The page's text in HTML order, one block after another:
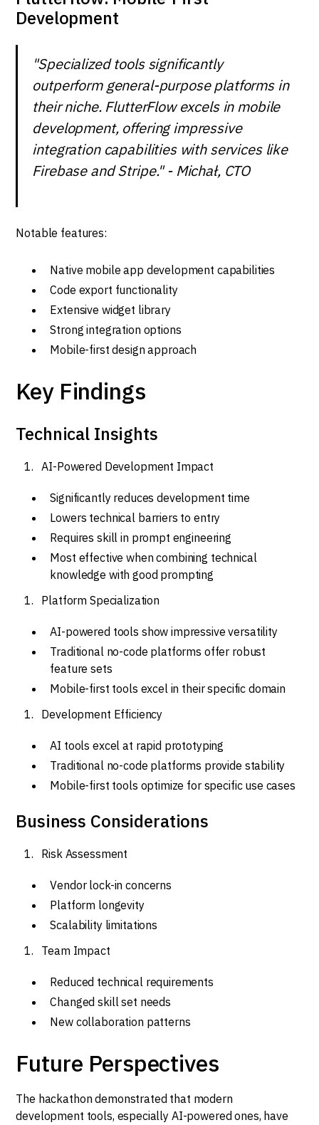
Development
"Specialized tools significantly
outperform general-purpose platforms in
their niche. FlutterFlow excels in mobile
development, offering impressive
integration capabilities with services like
Firebase and Stripe." - Michał, CTO
Notable features:
Native mobile app development capabilities
Code export functionality
Extensive widget library
Strong integration options
Mobile-first design approach
Key Findings
Technical Insights
AI-Powered Development Impact
Significantly reduces development time
Lowers technical barriers to entry
Requires skill in prompt engineering
Most effective when combining technical
knowledge with good prompting
Platform Specialization
AI-powered tools show impressive versatility
Traditional no-code platforms offer robust
feature sets
Mobile-first tools excel in their specific domain
Development Efficiency
AI tools excel at rapid prototyping
Traditional no-code platforms provide stability
Mobile-first tools optimize for specific use cases
Business Considerations
Risk Assessment
Vendor lock-in concerns
Platform longevity
Scalability limitations
Team Impact
Reduced technical requirements
Changed skill set needs
New collaboration patterns
Future Perspectives
The hackathon demonstrated that modern
development tools, especially AI-powered ones, have